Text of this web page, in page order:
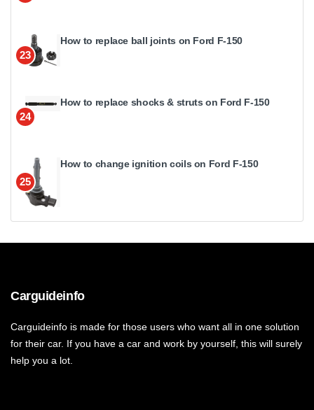
23
How to replace ball joints on Ford F-150
24
How to replace shocks & struts on Ford F-150
25
How to change ignition coils on Ford F-150
Carguideinfo
Carguideinfo is made for those users who want all in one solution
for their car. If you have a car and work by yourself, this will surely
help you a lot.